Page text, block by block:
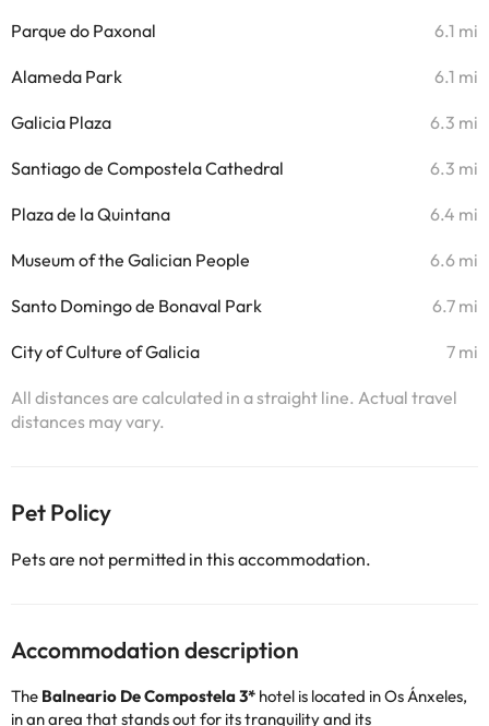
Parque do Paxonal 6.1 mi
Alameda Park 6.1 mi
Galicia Plaza 6.3 mi
Santiago de Compostela Cathedral 6.3 mi
Plaza de la Quintana 6.4 mi
Museum of the Galician People 6.6 mi
Santo Domingo de Bonaval Park 6.7 mi
City of Culture of Galicia 7 mi
All distances are calculated in a straight line. Actual travel
distances may vary.
Pet Policy
Pets are not permitted in this accommodation.
Accommodation description
The Balneario De Compostela 3* hotel is located in Os Ánxeles,
in an area that stands out for its tranquility and its